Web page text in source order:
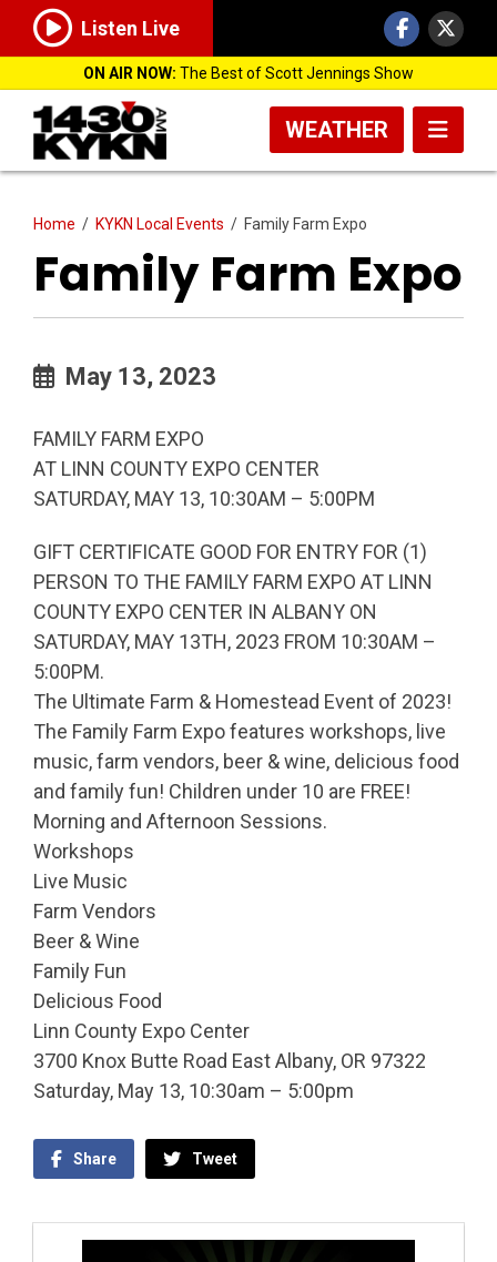
Listen Live
ON AIR NOW: The Best of Scott Jennings Show
WEATHER
Home / KYKN Local Events / Family Farm Expo
Family Farm Expo
May 13, 2023
FAMILY FARM EXPO
AT LINN COUNTY EXPO CENTER
SATURDAY, MAY 13, 10:30AM – 5:00PM
GIFT CERTIFICATE GOOD FOR ENTRY FOR (1)
PERSON TO THE FAMILY FARM EXPO AT LINN
COUNTY EXPO CENTER IN ALBANY ON
SATURDAY, MAY 13TH, 2023 FROM 10:30AM –
5:00PM.
The Ultimate Farm & Homestead Event of 2023!
The Family Farm Expo features workshops, live
music, farm vendors, beer & wine, delicious food
and family fun! Children under 10 are FREE!
Morning and Afternoon Sessions.
Workshops
Live Music
Farm Vendors
Beer & Wine
Family Fun
Delicious Food
Linn County Expo Center
3700 Knox Butte Road East Albany, OR 97322
Saturday, May 13, 10:30am – 5:00pm
Share Tweet